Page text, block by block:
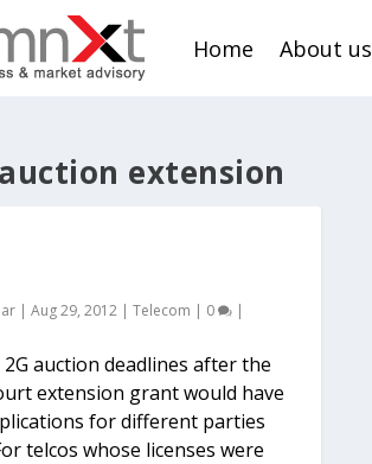
Home About us
extension
|Aug 29, 2012 |Telecom | 0 |
auction deadlines after the
extension grant would have
for different parties
telcos whose licenses were